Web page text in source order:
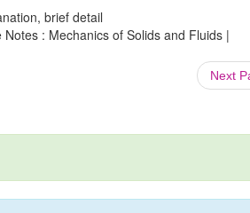
brief detail
: Mechanics of Solids and Fluids |
Next